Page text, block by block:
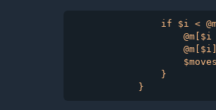
if $i <
@m[$i
                }